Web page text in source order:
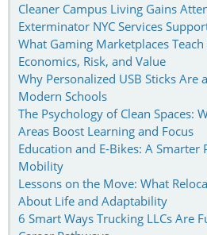
Cleaner Campus Living Gains
Exterminator NYC Services
What Gaming Marketplaces
Economics, Risk, and Value
Why Personalized USB Sticks Are
Modern Schools
The Psychology of Clean Spaces:
Areas Boost Learning and Focus
Education and E-Bikes: A Smarter
Mobility
Lessons on the Move: What
About Life and Adaptability
6 Smart Ways Trucking LLCs Are